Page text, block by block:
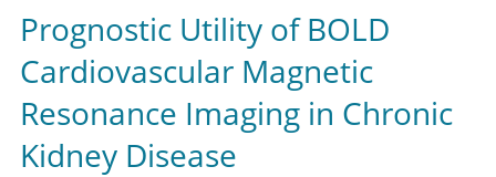
Prognostic Utility of BOLD
Cardiovascular Magnetic
Resonance Imaging in Chronic
Kidney Disease